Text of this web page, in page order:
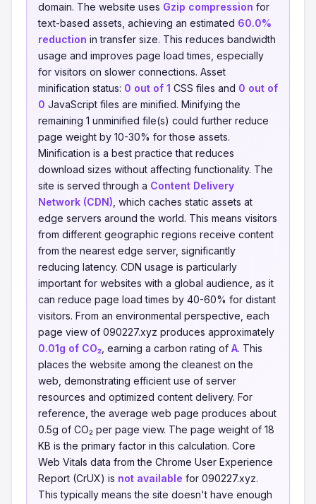
domain. The website uses Gzip compression for
text-based assets, achieving an estimated 60.0%
reduction in transfer size. This reduces bandwidth
usage and improves page load times, especially
for visitors on slower connections. Asset
minification status: 0 out of 1 CSS files and 0 out of
0 JavaScript files are minified. Minifying the
remaining 1 unminified file(s) could further reduce
page weight by 10-30% for those assets.
Minification is a best practice that reduces
download sizes without affecting functionality. The
site is served through a Content Delivery
Network (CDN) , which caches static assets at
edge servers around the world. This means visitors
from different geographic regions receive content
from the nearest edge server, significantly
reducing latency. CDN usage is particularly
important for websites with a global audience, as it
can reduce page load times by 40-60% for distant
visitors. From an environmental perspective, each
page view of 090227.xyz produces approximately
0.01g of CO₂ , earning a carbon rating of A. This
places the website among the cleanest on the
web, demonstrating efficient use of server
resources and optimized content delivery. For
reference, the average web page produces about
0.5g of CO₂ per page view. The page weight of 18
KB is the primary factor in this calculation. Core
Web Vitals data from the Chrome User Experience
Report (CrUX) is not available for 090227.xyz.
This typically means the site doesn't have enough